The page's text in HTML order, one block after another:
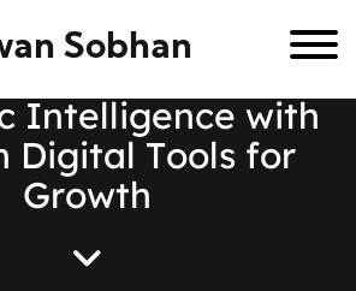
Sobhan
Intelligence with
Digital Tools for
Growth